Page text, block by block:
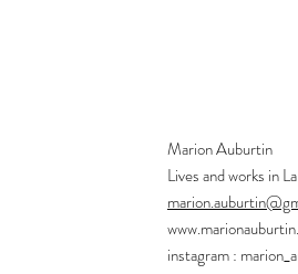
Marion Auburtin
Lives and works in
instagram :